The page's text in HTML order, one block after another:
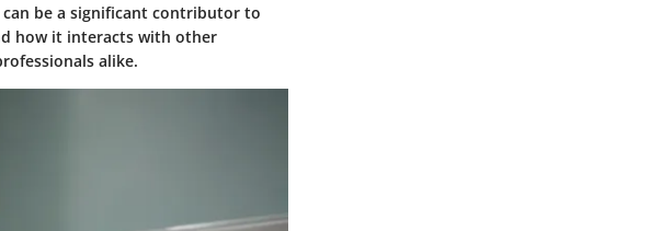
be a significant contributor to
how it interacts with other
alike.